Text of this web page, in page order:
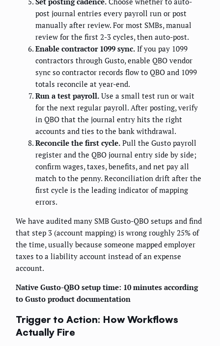
post journal entries every payroll run or post
manually after review. For most SMBs, manual
review for the first 2-3 cycles, then auto-post.
Enable contractor 1099 sync. If you pay 1099
contractors through Gusto, enable QBO vendor
sync so contractor records flow to QBO and 1099
totals reconcile at year-end.
Run a test payroll. Use a small test run or wait
for the next regular payroll. After posting, verify
in QBO that the journal entry hits the right
accounts and ties to the bank withdrawal.
Reconcile the first cycle. Pull the Gusto payroll
register and the QBO journal entry side by side;
confirm wages, taxes, benefits, and net pay all
match to the penny. Reconciliation drift after the
first cycle is the leading indicator of mapping
errors.
We have audited many SMB Gusto-QBO setups and find
that step 3 (account mapping) is wrong roughly 25% of
the time, usually because someone mapped employer
taxes to a liability account instead of an expense
account.
Native Gusto-QBO setup time: 10 minutes according
to Gusto product documentation
Trigger to Action: How Workflows
Actually Fire